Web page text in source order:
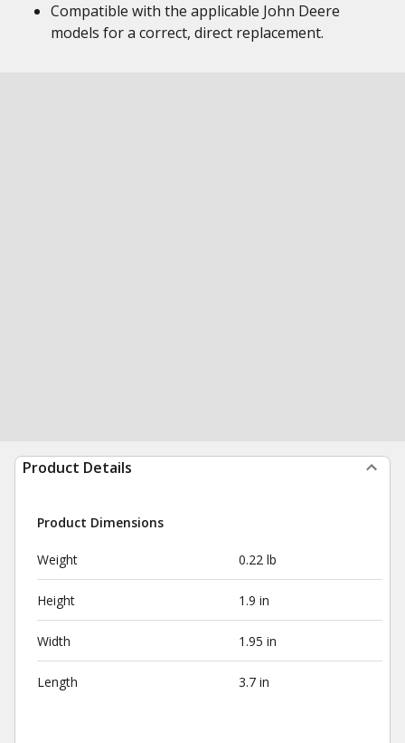
Compatible with the applicable John Deere
models for a correct, direct replacement.
Product Details
Product Dimensions
Weight 0.22 lb
Height 1.9 in
Width 1.95 in
Length 3.7 in